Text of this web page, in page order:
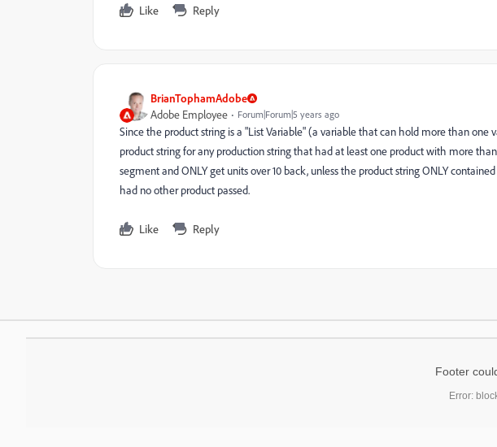
Like Reply
BrianTophamAdobe
Adobe Employee Forum|Forum|5 years ago
Since the product string is a "List Variable" (a variable that can hold more than
product string for any production string that had at least one product with more
segment and ONLY get units over 10 back, unless the product string ONLY
had no other product passed.
Like Reply
Footer
Error: